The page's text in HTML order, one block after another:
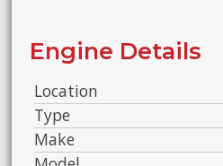
Engine Details
Location
Type
Make